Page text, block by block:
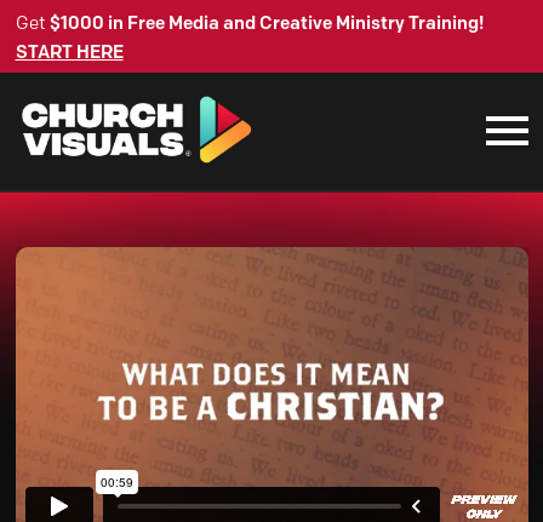
Get $1000 in Free Media and Creative Ministry Training!
START HERE